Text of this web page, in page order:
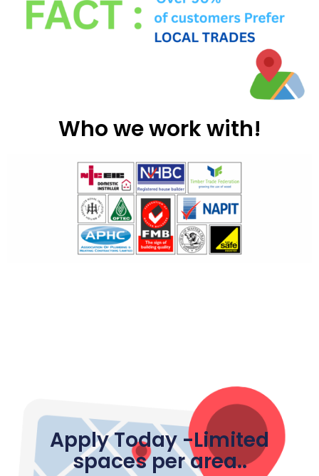
Who we work with!
Apply Today -Limited
spaces per area..